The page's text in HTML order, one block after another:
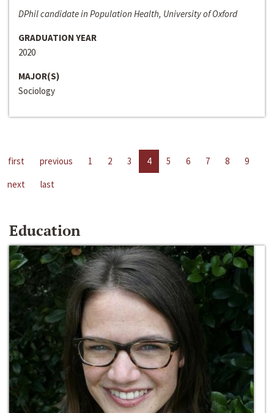
DPhil candidate in Population Health, University of Oxford
GRADUATION YEAR
2020
MAJOR(S)
Sociology
first previous 1 2 3 4 5 6 7 8
9
next
last
Education